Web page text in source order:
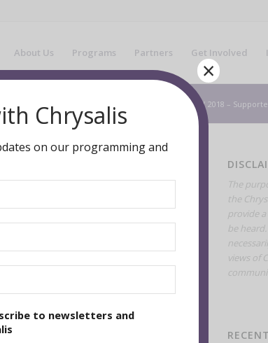
About Us Programs Partners Get Involved
You are here: Chrysalis News / 2018 –
The
the
provide
be
views of
Chrysalis
on our programming and
to newsletters and
×